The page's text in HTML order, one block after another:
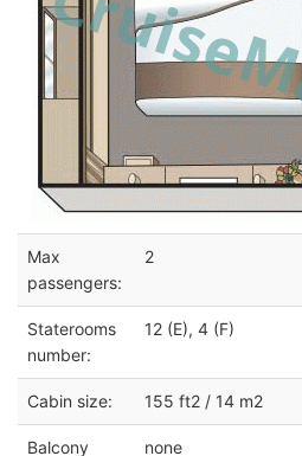
Max
passengers:
2
Staterooms
number:
12 (E), 4 (F)
Cabin size: 155 ft2 / 14 m2
Balcony
none